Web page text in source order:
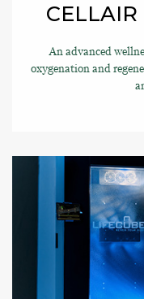
An advanced
oxygenation and